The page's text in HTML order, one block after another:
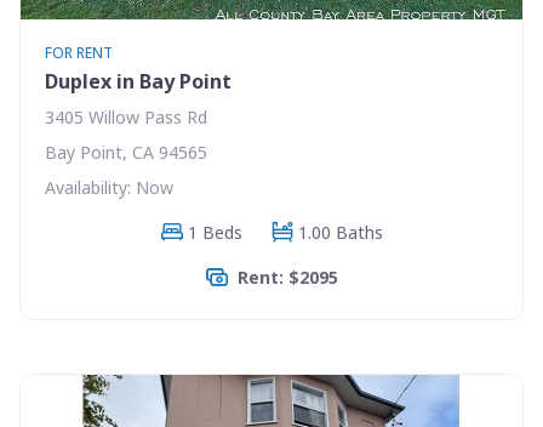
FOR RENT
Duplex in Bay Point
3405 Willow Pass Rd
Bay Point, CA 94565
Availability: Now
1 Beds
1.00 Baths
Rent: $2095